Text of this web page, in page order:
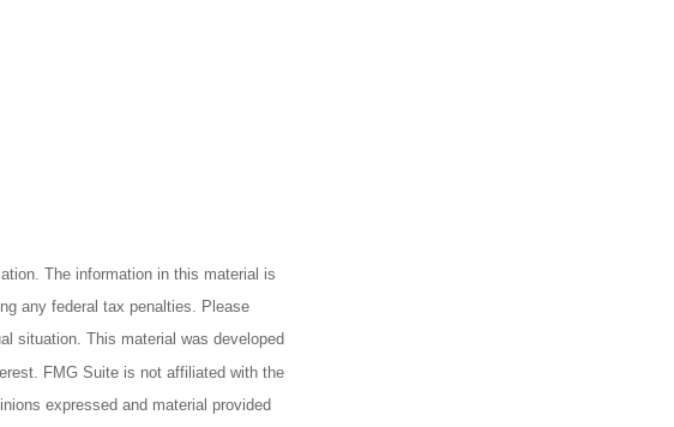
The information in this material is
any federal tax penalties. Please
situation. This material was developed
FMG Suite is not affiliated with the
expressed and material provided